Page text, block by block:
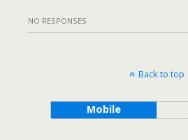
NO RESPONSES
Back to top
Mobile